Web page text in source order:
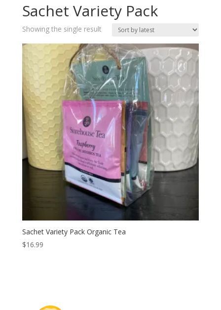
Sachet Variety Pack
Showing the single result
Sachet Variety Pack Organic Tea
$16.99